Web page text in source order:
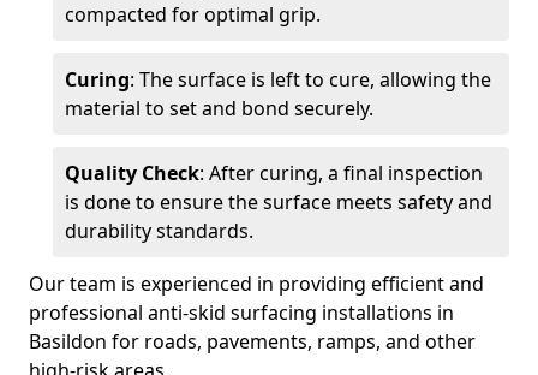
compacted for optimal grip.
Curing: The surface is left to cure, allowing the
material to set and bond securely.
Quality Check: After curing, a final inspection
is done to ensure the surface meets safety and
durability standards.
Our team is experienced in providing efficient and
professional anti-skid surfacing installations in
Basildon for roads, pavements, ramps, and other